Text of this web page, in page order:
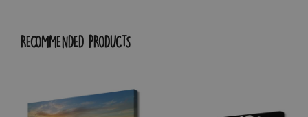
RECOMMENDED PRODUCTS